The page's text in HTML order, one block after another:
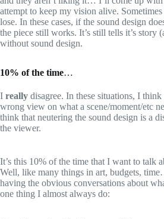
attempt to keep my vision alive.
lose. In these cases, if the sound design
the piece still works. It’s still tells it’s story
without sound design.
10% of the time…
I really disagree. In these situations, I
wrong view on what a scene/moment/etc
think that neutering the sound design is a
the viewer.
It’s this 10% of the time that I want to talk
Well, like many things in art, budgets,
having the obvious conversations about
one thing I almost always do: